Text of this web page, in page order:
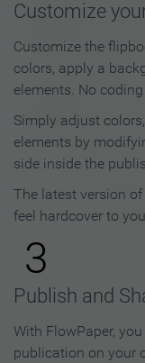
Customize
Customize the
colors, apply a
elements. No
Simply adjust
elements by
side inside the
The latest version of
feel hardcover to
3
Publish and
With FlowPaper,
publication on your